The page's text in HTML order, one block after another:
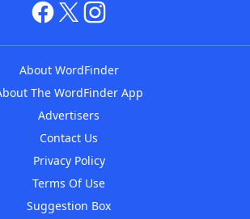
About WordFinder
The WordFinder App
Advertisers
Contact Us
Privacy Policy
Terms Of Use
Suggestion Box